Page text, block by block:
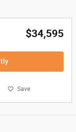
$34,595
Save